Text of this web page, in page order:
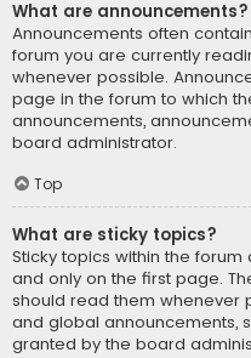
What are announcements?
Announcements often
forum you are currently
whenever possible.
page in the forum to which
announcements,
board administrator.
Top
What are sticky topics?
Sticky topics within the
and only on the first page.
should read them whenever
and global announcements,
granted by the board